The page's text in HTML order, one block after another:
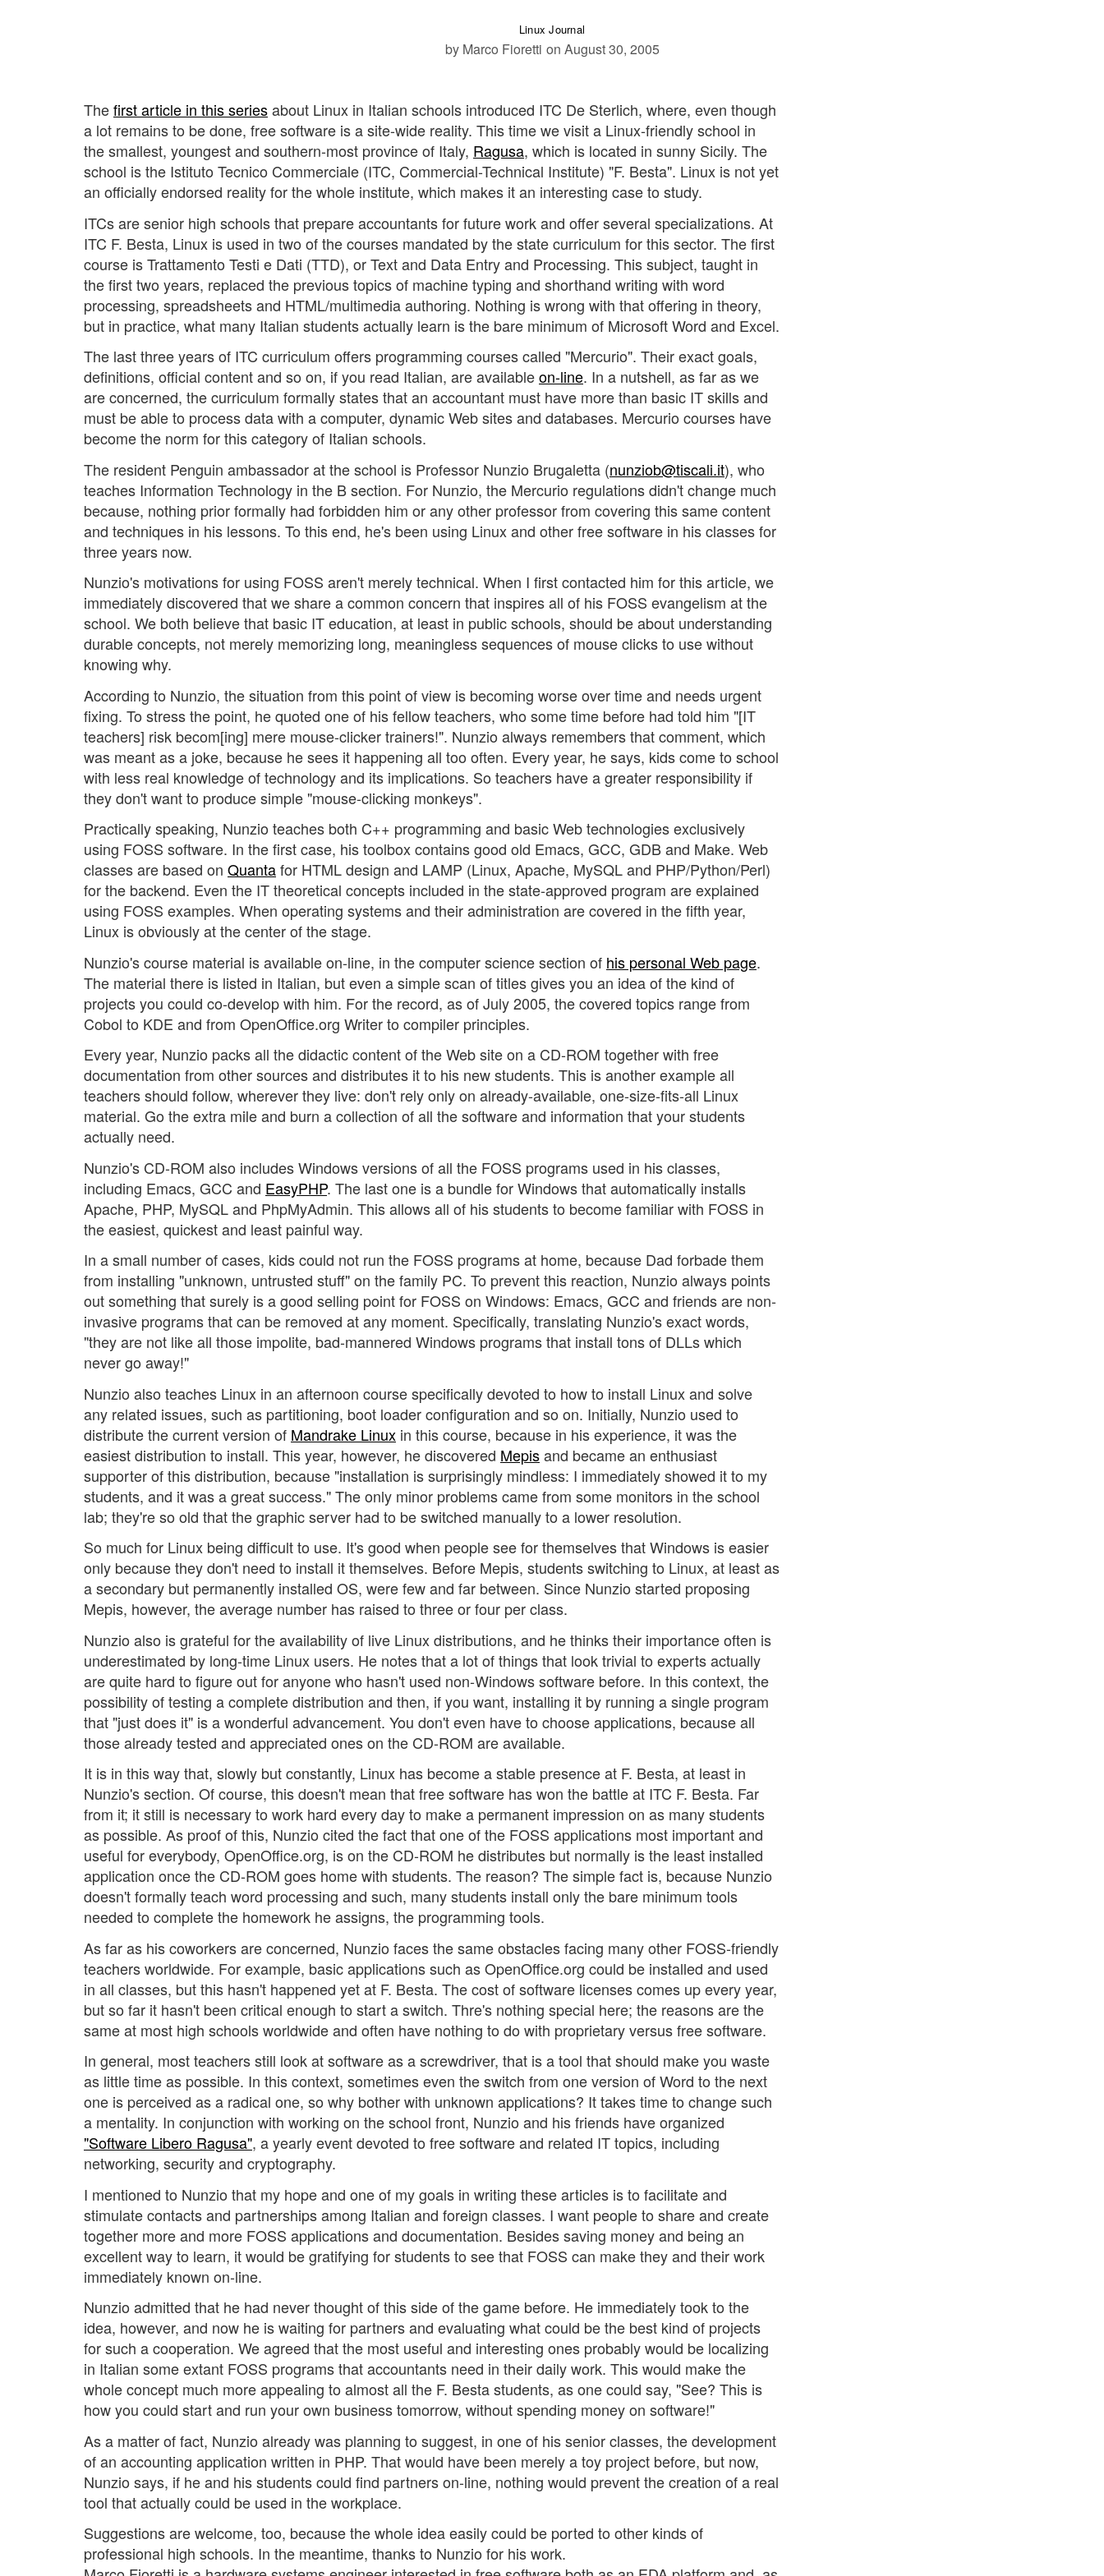
Linux Journal
by Marco Fioretti on August 30, 2005
Thefirst article in this seriesabout Linux in Italian schools introduced ITC De Sterlich, where, even though
a lot remains to be done, free software is a site-wide reality. This time we visit a Linux-friendly school in
the smallest, youngest and southern-most province of Italy, Ragusa, which is located in sunny Sicily. The
school is the Istituto Tecnico Commerciale (ITC, Commercial-Technical Institute) "F. Besta". Linux is not yet
an officially endorsed reality for the whole institute, which makes it an interesting case to study.
ITCs are senior high schools that prepare accountants for future work and offer several specializations. At
ITC F. Besta, Linux is used in two of the courses mandated by the state curriculum for this sector. The first
course is Trattamento Testi e Dati (TTD), or Text and Data Entry and Processing. This subject, taught in
the first two years, replaced the previous topics of machine typing and shorthand writing with word
processing, spreadsheets and HTML/multimedia authoring. Nothing is wrong with that offering in theory,
but in practice, what many Italian students actually learn is the bare minimum of Microsoft Word and Excel.
The last three years of ITC curriculum offers programming courses called "Mercurio". Their exact goals,
definitions, official content and so on, if you read Italian, are availableon-line. In a nutshell, as far as we
are concerned, the curriculum formally states that an accountant must have more than basic IT skills and
must be able to process data with a computer, dynamic Web sites and databases. Mercurio courses have
become the norm for this category of Italian schools.
The resident Penguin ambassador at the school is Professor Nunzio Brugaletta (nunziob@tiscali.it), who
teaches Information Technology in the B section. For Nunzio, the Mercurio regulations didn't change much
because, nothing prior formally had forbidden him or any other professor from covering this same content
and techniques in his lessons. To this end, he's been using Linux and other free software in his classes for
three years now.
Nunzio's motivations for using FOSS aren't merely technical. When I first contacted him for this article, we
immediately discovered that we share a common concern that inspires all of his FOSS evangelism at the
school. We both believe that basic IT education, at least in public schools, should be about understanding
durable concepts, not merely memorizing long, meaningless sequences of mouse clicks to use without
knowing why.
According to Nunzio, the situation from this point of view is becoming worse over time and needs urgent
fixing. To stress the point, he quoted one of his fellow teachers, who some time before had told him "[IT
teachers] risk becom[ing] mere mouse-clicker trainers!". Nunzio always remembers that comment, which
was meant as a joke, because he sees it happening all too often. Every year, he says, kids come to school
with less real knowledge of technology and its implications. So teachers have a greater responsibility if
they don't want to produce simple "mouse-clicking monkeys".
Practically speaking, Nunzio teaches both C++ programming and basic Web technologies exclusively
using FOSS software. In the first case, his toolbox contains good old Emacs, GCC, GDB and Make. Web
classes are based on Quantafor HTML design and LAMP (Linux, Apache, MySQL and PHP/Python/Perl)
for the backend. Even the IT theoretical concepts included in the state-approved program are explained
using FOSS examples. When operating systems and their administration are covered in the fifth year,
Linux is obviously at the center of the stage.
Nunzio's course material is available on-line, in the computer science section of his personal Web page.
The material there is listed in Italian, but even a simple scan of titles gives you an idea of the kind of
projects you could co-develop with him. For the record, as of July 2005, the covered topics range from
Cobol to KDE and from OpenOffice.org Writer to compiler principles.
Every year, Nunzio packs all the didactic content of the Web site on a CD-ROM together with free
documentation from other sources and distributes it to his new students. This is another example all
teachers should follow, wherever they live: don't rely only on already-available, one-size-fits-all Linux
material. Go the extra mile and burn a collection of all the software and information that your students
actually need.
Nunzio's CD-ROM also includes Windows versions of all the FOSS programs used in his classes,
including Emacs, GCC and EasyPHP. The last one is a bundle for Windows that automatically installs
Apache, PHP, MySQL and PhpMyAdmin. This allows all of his students to become familiar with FOSS in
the easiest, quickest and least painful way.
In a small number of cases, kids could not run the FOSS programs at home, because Dad forbade them
from installing "unknown, untrusted stuff" on the family PC. To prevent this reaction, Nunzio always points
out something that surely is a good selling point for FOSS on Windows: Emacs, GCC and friends are non-
invasive programs that can be removed at any moment. Specifically, translating Nunzio's exact words,
"they are not like all those impolite, bad-mannered Windows programs that install tons of DLLs which
never go away!"
Nunzio also teaches Linux in an afternoon course specifically devoted to how to install Linux and solve
any related issues, such as partitioning, boot loader configuration and so on. Initially, Nunzio used to
distribute the current version of Mandrake Linux in this course, because in his experience, it was the
easiest distribution to install. This year, however, he discovered Mepisand became an enthusiast
supporter of this distribution, because "installation is surprisingly mindless: I immediately showed it to my
students, and it was a great success." The only minor problems came from some monitors in the school
lab; they're so old that the graphic server had to be switched manually to a lower resolution.
So much for Linux being difficult to use. It's good when people see for themselves that Windows is easier
only because they don't need to install it themselves. Before Mepis, students switching to Linux, at least as
a secondary but permanently installed OS, were few and far between. Since Nunzio started proposing
Mepis, however, the average number has raised to three or four per class.
Nunzio also is grateful for the availability of live Linux distributions, and he thinks their importance often is
underestimated by long-time Linux users. He notes that a lot of things that look trivial to experts actually
are quite hard to figure out for anyone who hasn't used non-Windows software before. In this context, the
possibility of testing a complete distribution and then, if you want, installing it by running a single program
that "just does it" is a wonderful advancement. You don't even have to choose applications, because all
those already tested and appreciated ones on the CD-ROM are available.
It is in this way that, slowly but constantly, Linux has become a stable presence at F. Besta, at least in
Nunzio's section. Of course, this doesn't mean that free software has won the battle at ITC F. Besta. Far
from it; it still is necessary to work hard every day to make a permanent impression on as many students
as possible. As proof of this, Nunzio cited the fact that one of the FOSS applications most important and
useful for everybody, OpenOffice.org, is on the CD-ROM he distributes but normally is the least installed
application once the CD-ROM goes home with students. The reason? The simple fact is, because Nunzio
doesn't formally teach word processing and such, many students install only the bare minimum tools
needed to complete the homework he assigns, the programming tools.
As far as his coworkers are concerned, Nunzio faces the same obstacles facing many other FOSS-friendly
teachers worldwide. For example, basic applications such as OpenOffice.org could be installed and used
in all classes, but this hasn't happened yet at F. Besta. The cost of software licenses comes up every year,
but so far it hasn't been critical enough to start a switch. Thre's nothing special here; the reasons are the
same at most high schools worldwide and often have nothing to do with proprietary versus free software.
In general, most teachers still look at software as a screwdriver, that is a tool that should make you waste
as little time as possible. In this context, sometimes even the switch from one version of Word to the next
one is perceived as a radical one, so why bother with unknown applications? It takes time to change such
a mentality. In conjunction with working on the school front, Nunzio and his friends have organized
"Software Libero Ragusa", a yearly event devoted to free software and related IT topics, including
networking, security and cryptography.
I mentioned to Nunzio that my hope and one of my goals in writing these articles is to facilitate and
stimulate contacts and partnerships among Italian and foreign classes. I want people to share and create
together more and more FOSS applications and documentation. Besides saving money and being an
excellent way to learn, it would be gratifying for students to see that FOSS can make they and their work
immediately known on-line.
Nunzio admitted that he had never thought of this side of the game before. He immediately took to the
idea, however, and now he is waiting for partners and evaluating what could be the best kind of projects
for such a cooperation. We agreed that the most useful and interesting ones probably would be localizing
in Italian some extant FOSS programs that accountants need in their daily work. This would make the
whole concept much more appealing to almost all the F. Besta students, as one could say, "See? This is
how you could start and run your own business tomorrow, without spending money on software!"
As a matter of fact, Nunzio already was planning to suggest, in one of his senior classes, the development
of an accounting application written in PHP. That would have been merely a toy project before, but now,
Nunzio says, if he and his students could find partners on-line, nothing would prevent the creation of a real
tool that actually could be used in the workplace.
Suggestions are welcome, too, because the whole idea easily could be ported to other kinds of
professional high schools. In the meantime, thanks to Nunzio for his work.